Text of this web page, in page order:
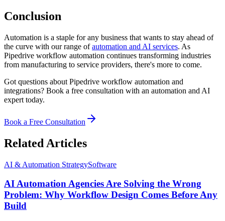
Conclusion
Automation is a staple for any business that wants to stay ahead of
the curve with our range ofautomation and AI services. As
Pipedrive workflow automation continues transforming industries
from manufacturing to service providers, there's more to come.
Got questions about Pipedrive workflow automation and
integrations? Book a free consultation with an automation and AI
expert today.
Book a Free Consultation
Related Articles
AI & Automation StrategySoftware
AI Automation Agencies Are Solving the Wrong
Problem: Why Workflow Design Comes Before Any
Build